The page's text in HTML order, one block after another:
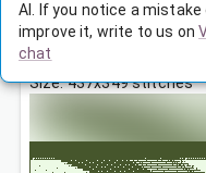
Feb 2, 2026, 3:30 AM
Tags:
Size: 437x349 stitches
AI. If you notice a mistake
improve it, write to us on
chat